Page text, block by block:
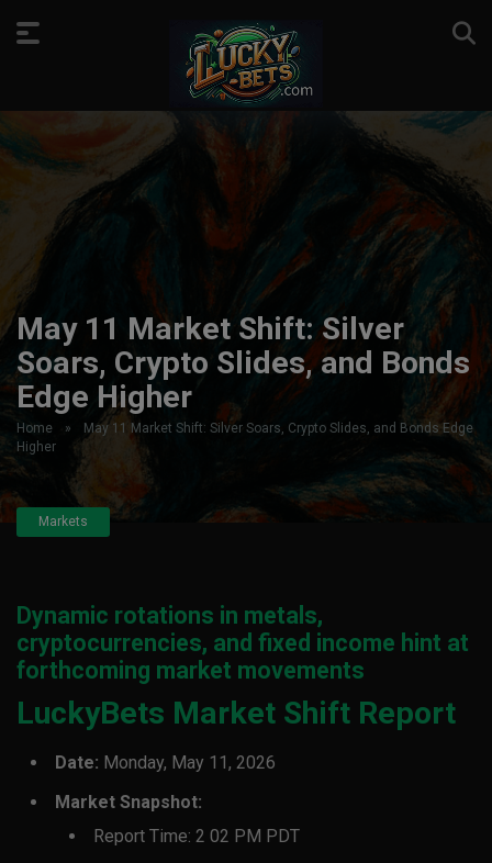
May 11 Market Shift: Silver
Soars, Crypto Slides, and Bonds
Edge Higher
Home »
May 11 Market Shift: Silver Soars, Crypto Slides, and Bonds Edge
Higher
Markets
Dynamic rotations in metals,
cryptocurrencies, and fixed income hint at
forthcoming market movements
LuckyBets Market Shift Report
Date: Monday, May 11, 2026
Market Snapshot:
Report Time: 2 02 PM PDT